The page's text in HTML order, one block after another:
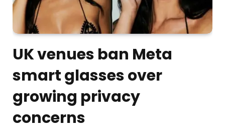
UK venues ban Meta
smart glasses over
growing privacy
concerns